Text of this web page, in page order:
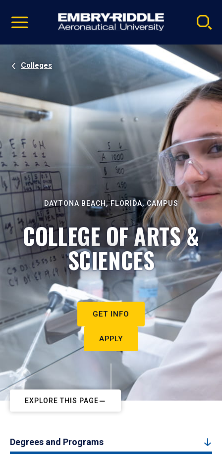
video
Navigation
Colleges
DAYTONA BEACH, FLORIDA, CAMPUS
COLLEGE OF ARTS &
SCIENCES
GET INFO
APPLY
EXPLORE THIS PAGE
Degrees and Programs